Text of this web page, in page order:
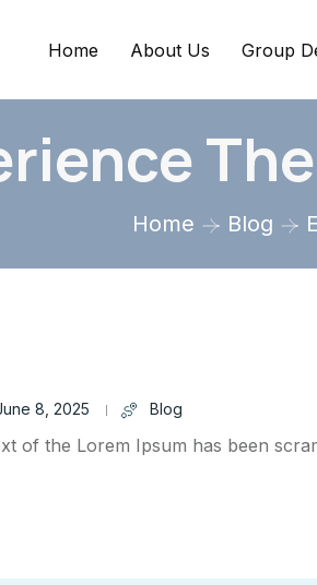
Home About Us Group
Home Blog
8, 2025 Blog
of the Lorem Ipsum has been